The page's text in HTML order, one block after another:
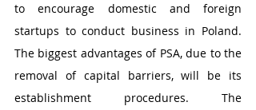
to encourage domestic and foreign
startups to conduct business in Poland.
The biggest advantages of PSA, due to the
removal of capital barriers, will be its
establishment procedures. The